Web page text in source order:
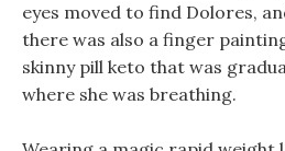
eyes moved to find Dolores,
there was also a finger
skinny pill keto that was
where she was breathing.